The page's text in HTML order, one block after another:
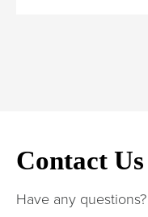
Contact Us
Have any